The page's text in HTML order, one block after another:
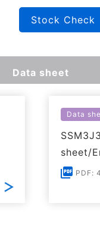
Stock Check
Data sheet
Data
sheet/
PDF: